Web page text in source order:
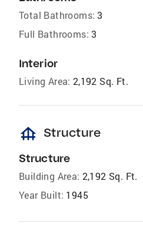
Total Bathrooms: 3
Full Bathrooms: 3
Interior
Living Area: 2,192 Sq. Ft.
foundation Structure
Structure
Building Area: 2,192 Sq. Ft.
Year Built: 1945